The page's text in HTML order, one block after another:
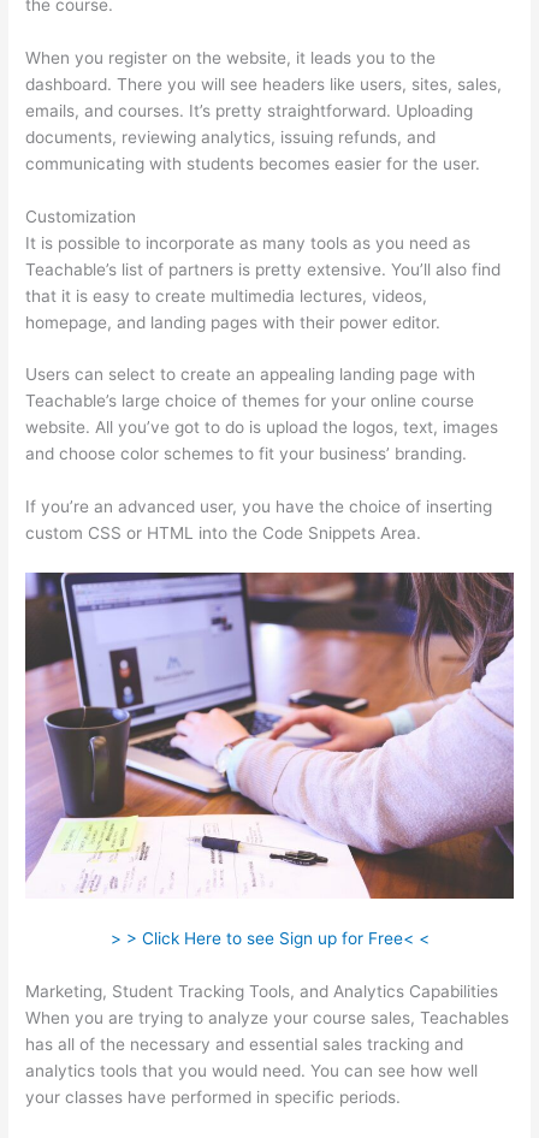
the course.
When you register on the website, it leads you to the
dashboard. There you will see headers like users, sites, sales,
emails, and courses. It’s pretty straightforward. Uploading
documents, reviewing analytics, issuing refunds, and
communicating with students becomes easier for the user.
Customization
It is possible to incorporate as many tools as you need as
Teachable’s list of partners is pretty extensive. You’ll also find
that it is easy to create multimedia lectures, videos,
homepage, and landing pages with their power editor.
Users can select to create an appealing landing page with
Teachable’s large choice of themes for your online course
website. All you’ve got to do is upload the logos, text, images
and choose color schemes to fit your business’ branding.
If you’re an advanced user, you have the choice of inserting
custom CSS or HTML into the Code Snippets Area.
> > Click Here to see Sign up for Free< <
Marketing, Student Tracking Tools, and Analytics Capabilities
When you are trying to analyze your course sales, Teachables
has all of the necessary and essential sales tracking and
analytics tools that you would need. You can see how well
your classes have performed in specific periods.